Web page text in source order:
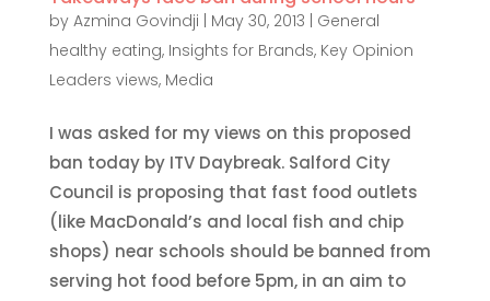
by Azmina Govindji | May 30, 2013 | General
healthy eating, Insights for Brands, Key Opinion
Leaders views, Media
I was asked for my views on this proposed
ban today by ITV Daybreak. Salford City
Council is proposing that fast food outlets
(like MacDonald’s and local fish and chip
shops) near schools should be banned from
serving hot food before 5pm, in an aim to